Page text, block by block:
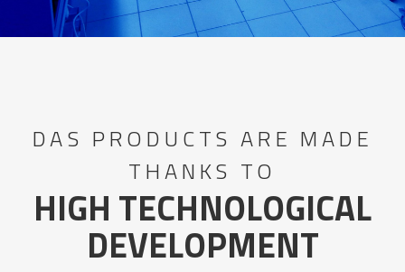
DAS PRODUCTS ARE MADE
THANKS TO
HIGH TECHNOLOGICAL
DEVELOPMENT